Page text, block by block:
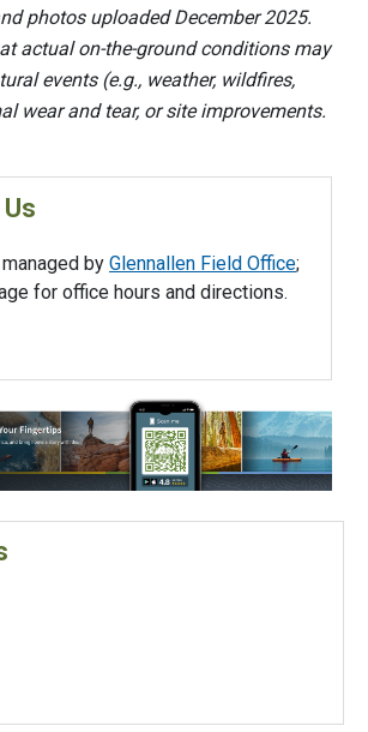
photos uploaded December 2025.
actual on-the-ground conditions may
events (e.g., weather, wildfires,
wear and tear, or site improvements.
by Glennallen Field Office;
for office hours and directions.